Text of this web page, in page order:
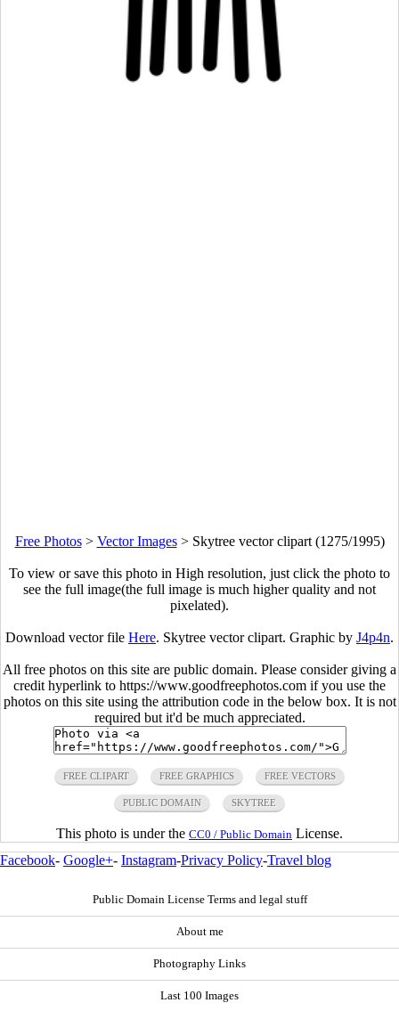
Free Photos> Vector Images> Skytree vector clipart (1275/1995)
To view or save this photo in High resolution, just click the photo to
see the full image(the full image is much higher quality and not
pixelated).
Download vector file Here. Skytree vector clipart. Graphic by J4p4n.
All free photos on this site are public domain. Please consider giving a
credit hyperlink to https://www.goodfreephotos.com if you use the
photos on this site using the attribution code in the below box. It is not
required but it'd be much appreciated.
FREE CLIPART FREE GRAPHICS FREE VECTORS
PUBLIC DOMAIN SKYTREE
This photo is under the CC0 / Public Domain License.
Facebook- Google+- Instagram-Privacy Policy-Travel blog
Public Domain License Terms and legal stuff
About me
Photography Links
Last 100 Images